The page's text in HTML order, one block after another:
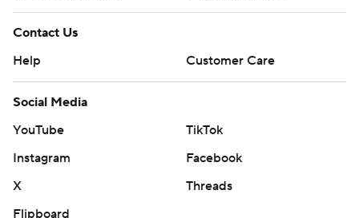
Contact Us
Help
Customer Care
Social Media
YouTube
TikTok
Instagram
Facebook
X
Threads
Flipboard